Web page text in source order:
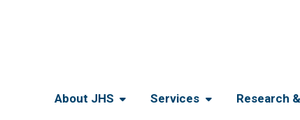
About JHS Services Research